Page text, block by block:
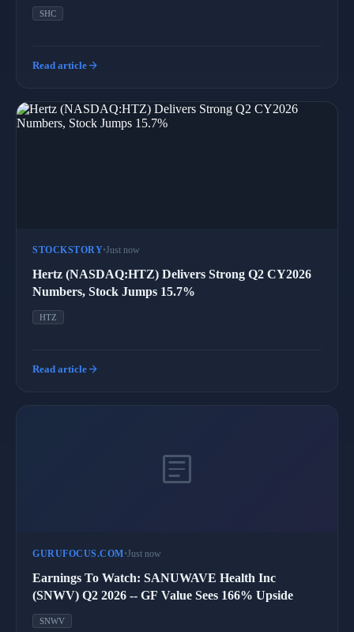
SHC
Read article arrow_forward
STOCKSTORY•Just now
Hertz (NASDAQ:HTZ) Delivers Strong Q2 CY2026
Numbers, Stock Jumps 15.7%
HTZ
Read article arrow_forward
article
GURUFOCUS.COM•Just now
Earnings To Watch: SANUWAVE Health Inc
(SNWV) Q2 2026 -- GF Value Sees 166% Upside
SNWV